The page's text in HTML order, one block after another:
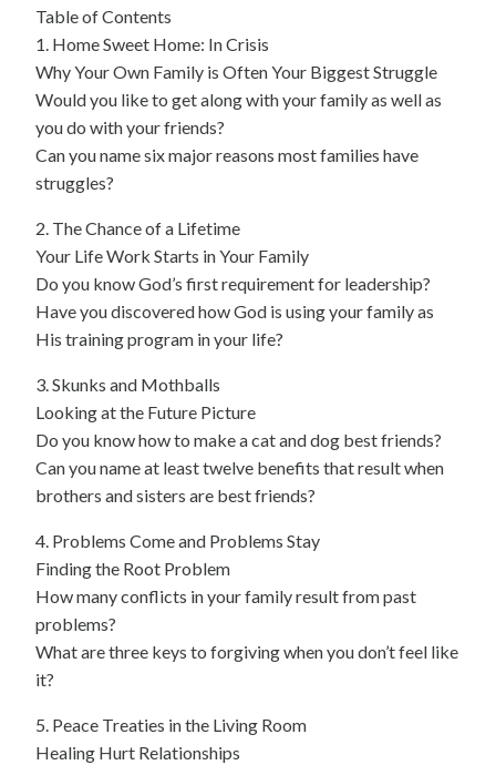
Table of Contents
1. Home Sweet Home: In Crisis
Why Your Own Family is Often Your Biggest Struggle
Would you like to get along with your family as well as
you do with your friends?
Can you name six major reasons most families have
struggles?
2. The Chance of a Lifetime
Your Life Work Starts in Your Family
Do you know God’s first requirement for leadership?
Have you discovered how God is using your family as
His training program in your life?
3. Skunks and Mothballs
Looking at the Future Picture
Do you know how to make a cat and dog best friends?
Can you name at least twelve benefits that result when
brothers and sisters are best friends?
4. Problems Come and Problems Stay
Finding the Root Problem
How many conflicts in your family result from past
problems?
What are three keys to forgiving when you don’t feel like
it?
5. Peace Treaties in the Living Room
Healing Hurt Relationships